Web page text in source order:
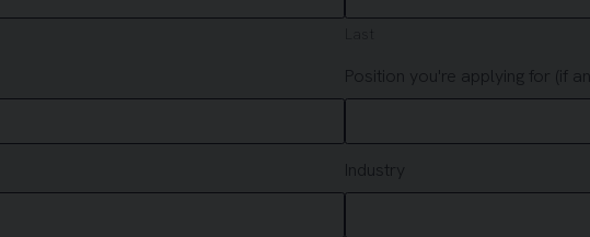
Last
Position you're applying for (if
Industry